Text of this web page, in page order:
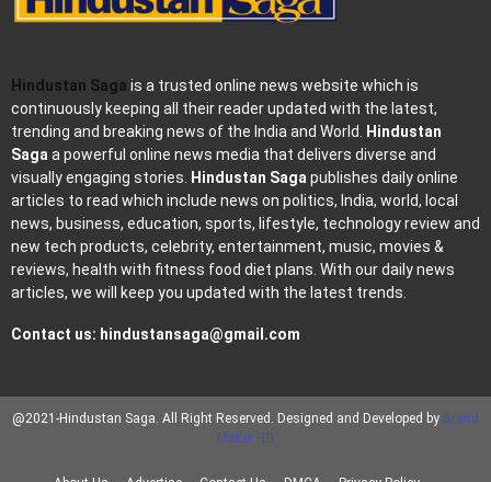
Hindustan Saga is a trusted online news website which is
continuously keeping all their reader updated with the latest,
trending and breaking news of the India and World. Hindustan
Sagaa powerful online news media that delivers diverse and
visually engaging stories. Hindustan Sagapublishes daily online
articles to read which include news on politics, India, world, local
news, business, education, sports, lifestyle, technology review and
new tech products, celebrity, entertainment, music, movies &
reviews, health with fitness food diet plans. With our daily news
articles, we will keep you updated with the latest trends.
Contact us: hindustansaga@gmail.com
@2021-Hindustan Saga. All Right Reserved. Designed and Developed by Brand
Maker RD